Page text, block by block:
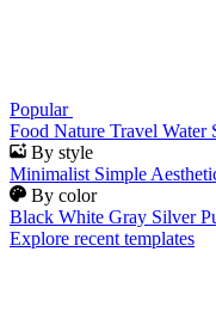
Popular
Food Nature Travel Water
By style
Minimalist Simple
By color
Black White Gray Silver
Explore recent templates